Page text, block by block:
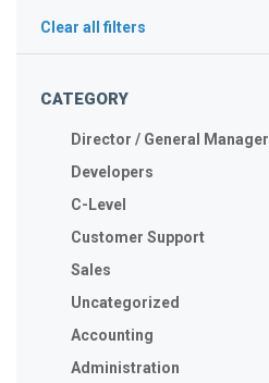
Clear all filters
CATEGORY
Director / General Manager
Developers
C-Level
Customer Support
Sales
Uncategorized
Accounting
Administration